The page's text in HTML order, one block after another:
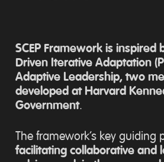
SCEP Framework is inspired
Driven Iterative Adaptation
Adaptive Leadership, two
developed at Harvard
Government.
The framework’s key guiding
facilitating collaborative and